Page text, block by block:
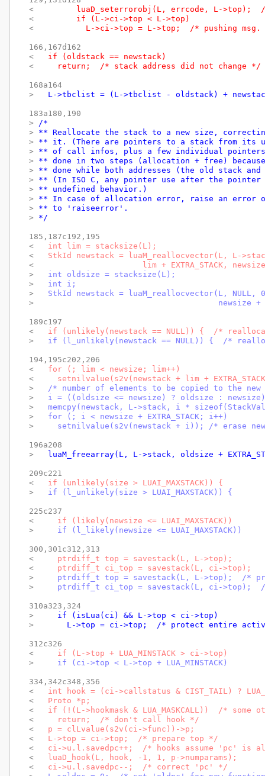
<
luaD_seterrorobj(L, errcode, L->top);
<
        if (L->ci->top < L->top)
<
L->ci->top = L->top;  /* pushing
166,167d162
<
  if (oldstack == newstack)
<
    return;  /* stack address did not change */
168a164
>
L->tbclist = (L->tbclist - oldstack) +
183a180,190
> /*
> ** Reallocate the stack to a new size,
> ** it. (There are pointers to a stack from its
> ** of call infos, plus a few individual
> ** done in two steps (allocation + free)
> ** done while both addresses (the old stack
> ** (In ISO C, any pointer use after the pointer
> ** undefined behavior.)
> ** In case of allocation error, raise an error
> ** to 'raiseerror'.
> */
185,187c192,195
<
  int lim = stacksize(L);
<
StkId newstack = luaM_reallocvector(L, L-
<
lim + EXTRA_STACK,
>
  int oldsize = stacksize(L);
>
  int i;
>
StkId newstack = luaM_reallocvector(L, NULL,
>
newsize
189c197
<
if (unlikely(newstack == NULL)) {  /*
>
if (l_unlikely(newstack == NULL)) {  /*
194,195c202,206
<
  for (; lim < newsize; lim++)
<
setnilvalue(s2v(newstack + lim +
>
/* number of elements to be copied to the new
>
i = ((oldsize <= newsize) ? oldsize :
>
memcpy(newstack, L->stack, i *
>
  for (; i < newsize + EXTRA_STACK; i++)
>
setnilvalue(s2v(newstack + i)); /* erase
196a208
>
luaM_freearray(L, L->stack, oldsize +
209c221
<
  if (unlikely(size > LUAI_MAXSTACK)) {
>
  if (l_unlikely(size > LUAI_MAXSTACK)) {
225c237
<
    if (likely(newsize <= LUAI_MAXSTACK))
>
    if (l_likely(newsize <= LUAI_MAXSTACK))
300,301c312,313
<
    ptrdiff_t top = savestack(L, L->top);
<
    ptrdiff_t ci_top = savestack(L, ci->top);
>
ptrdiff_t top = savestack(L, L->top);  /*
>
ptrdiff_t ci_top = savestack(L, ci->top);
310a323,324
>
    if (isLua(ci) && L->top < ci->top)
>
L->top = ci->top;  /* protect entire
312c326
<
    if (L->top + LUA_MINSTACK > ci->top)
>
    if (ci->top < L->top + LUA_MINSTACK)
334,342c348,356
<
int hook = (ci->callstatus & CIST_TAIL) ?
<
  Proto *p;
<
if (!(L->hookmask & LUA_MASKCALL))  /* some
<
    return;  /* don't call hook */
<
  p = clLvalue(s2v(ci->func))->p;
<
  L->top = ci->top;  /* prepare top */
<
ci->u.l.savedpc++;  /* hooks assume 'pc' is
<
  luaD_hook(L, hook, -1, 1, p->numparams);
<
  ci->u.l.savedpc--;  /* correct 'pc' */